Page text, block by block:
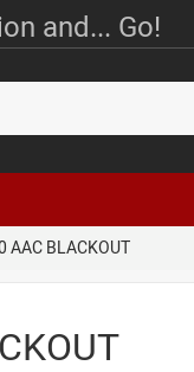
and... Go!
AAC BLACKOUT